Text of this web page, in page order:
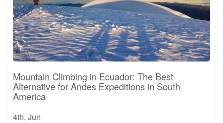
Mountain Climbing in Ecuador: The Best
Alternative for Andes Expeditions in South
America
4th, Jun